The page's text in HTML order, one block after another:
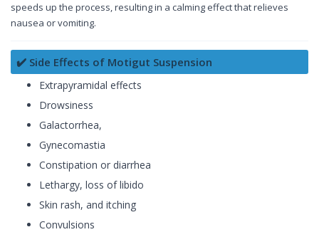
speeds up the process, resulting in a calming effect that relieves
nausea or vomiting.
✔️ Side Effects of Motigut Suspension
Extrapyramidal effects
Drowsiness
Galactorrhea,
Gynecomastia
Constipation or diarrhea
Lethargy, loss of libido
Skin rash, and itching
Convulsions